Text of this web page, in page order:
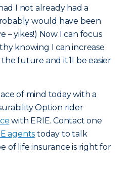
I not already had a
would have been
– yikes!) Now I can focus
knowing I can increase
future and it’ll be easier
of mind today with a
Option rider
with ERIE. Contact one
agents today to talk
of life insurance is right for